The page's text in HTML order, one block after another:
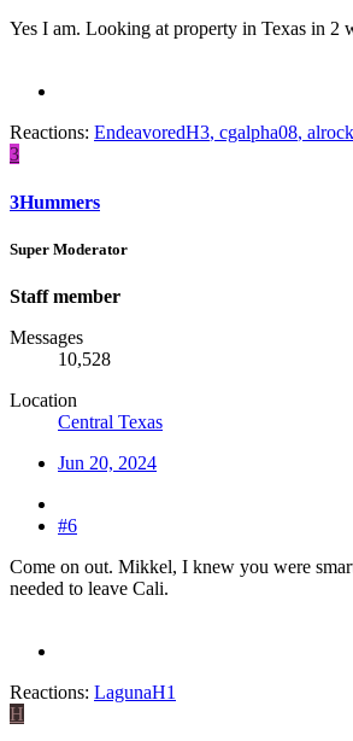
Yes I am. Looking at property in Texas in 2
Reactions: EndeavoredH3, cgalpha08, alrock
3
3Hummers
Super Moderator
Staff member
Messages
10,528
Location
Central Texas
Jun 20, 2024
#6
Come on out. Mikkel, I knew you were
needed to leave Cali.
Reactions: LagunaH1
H